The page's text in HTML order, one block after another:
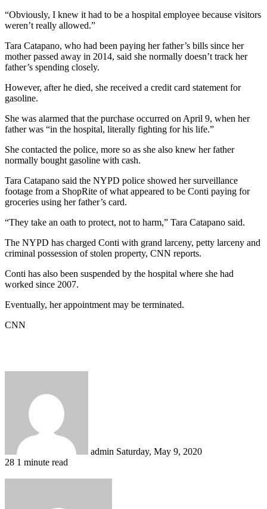
“Obviously, I knew it had to be a hospital employee because visitors
weren’t really allowed.”
Tara Catapano, who had been paying her father’s bills since her
mother passed away in 2014, said she normally doesn’t track her
father’s spending closely.
However, after he died, she received a credit card statement for
gasoline.
She was alarmed that the purchase occurred on April 9, when her
father was “in the hospital, literally fighting for his life.”
She contacted the police, more so as she also knew her father
normally bought gasoline with cash.
Tara Catapano said the NYPD police showed her surveillance
footage from a ShopRite of what appeared to be Conti paying for
groceries using her father’s card.
“They take an oath to protect, not to harm,” Tara Catapano said.
The NYPD has charged Conti with grand larceny, petty larceny and
criminal possession of stolen property, CNN reports.
Conti has also been suspended by the hospital where she had
worked since 2007.
Eventually, her appointment may be terminated.
CNN
admin Saturday, May 9, 2020
28 1 minute read